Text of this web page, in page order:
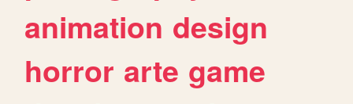
animation design
horror arte game